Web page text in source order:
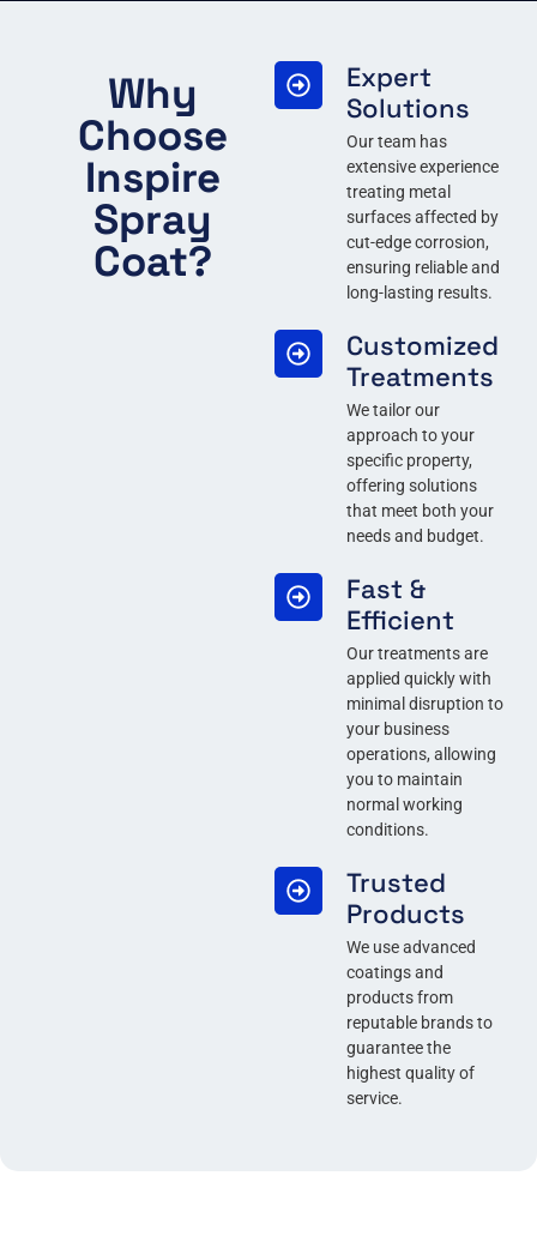
Why
Choose
Inspire
Spray
Coat?
Expert
Solutions
Our team has
extensive experience
treating metal
surfaces affected by
cut-edge corrosion,
ensuring reliable and
long-lasting results.
Customized
Treatments
We tailor our
approach to your
specific property,
offering solutions
that meet both your
needs and budget.
Fast &
Efficient
Our treatments are
applied quickly with
minimal disruption to
your business
operations, allowing
you to maintain
normal working
conditions.
Trusted
Products
We use advanced
coatings and
products from
reputable brands to
guarantee the
highest quality of
service.